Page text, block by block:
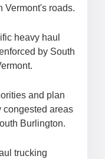
Vermont's roads.
heavy haul
by South
and plan
congested areas
Burlington.
trucking